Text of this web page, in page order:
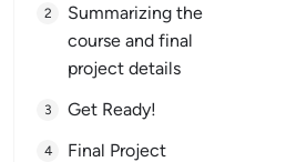
Summarizing the
course and final
project details
Get Ready!
Final Project